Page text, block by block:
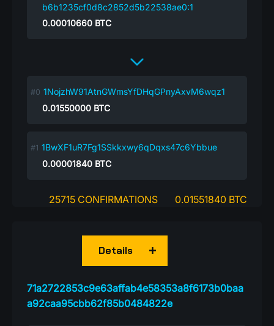
b6b1235cf0d8c2852d5b22538ae0:1
0.00010660 BTC
1NojzhW91AtnGWmsYfDHqGPnyAxvM6wqz1
0.01550000 BTC
1BwXF1uR7Fg1SSkkxwy6qDqxs47c6Ybbue
0.00001840 BTC
25715 CONFIRMATIONS 0.01551840 BTC
71a2722853c9e63affab4e58353a8f6173b0baa
a92caa95cbb62f85b0484822e
Details